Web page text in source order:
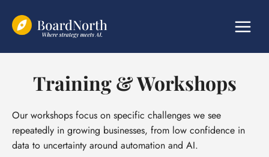
content
Training & Workshops
Our workshops focus on specific challenges we see
repeatedly in growing businesses, from low confidence in
data to uncertainty around automation and AI.